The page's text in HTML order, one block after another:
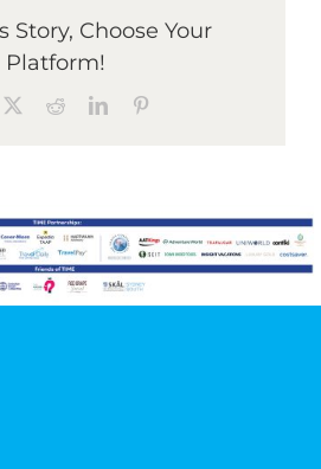
Story, Choose Your
Platform!
RedditLinkedIn